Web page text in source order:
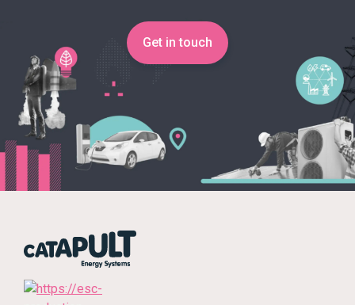
Get in touch